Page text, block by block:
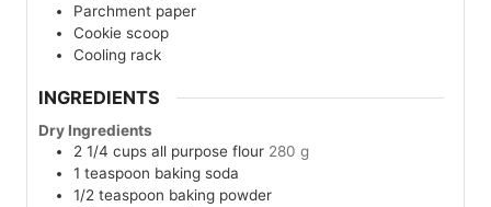
Parchment paper
Cookie scoop
Cooling rack
INGREDIENTS
Dry Ingredients
2 1/4 cups all purpose flour 280 g
1 teaspoon baking soda
1/2 teaspoon baking powder